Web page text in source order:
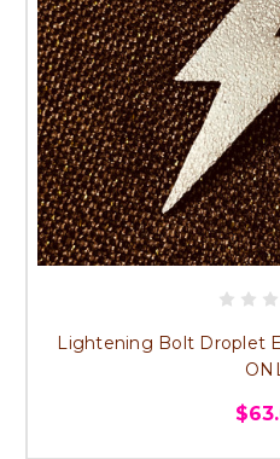
Lightening Bolt Droplet